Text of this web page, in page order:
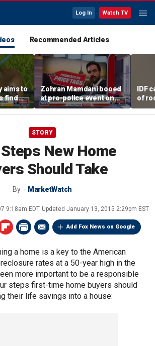
Log In Watch TV
Recommended Articles
aims to
find
Zohran Mamdani booed
at pro-police event on
Staten Island
IDF
of
STORY
New Home
Should Take
By MarketWatch
9:18am EDT Updated January 13, 2015 2:29pm EST
Add Fox News on Google
a home is a key to the American
rates at a 50-year high in the
more important to be a responsible
steps first-time home buyers should
their life savings into a house: